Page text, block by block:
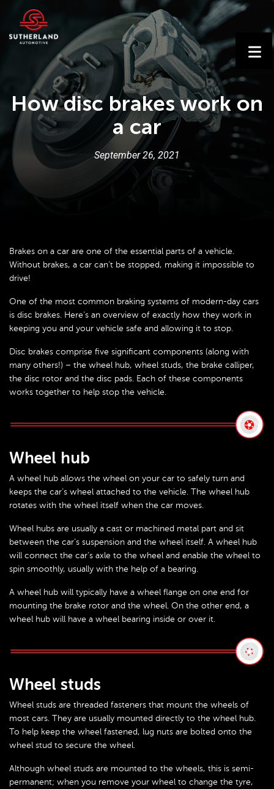
How disc brakes work on
a car
September 26, 2021
Brakes on a car are one of the essential parts of a vehicle.
Without brakes, a car can’t be stopped, making it impossible to
drive!
One of the most common braking systems of modern-day cars
is disc brakes. Here’s an overview of exactly how they work in
keeping you and your vehicle safe and allowing it to stop.
Disc brakes comprise five significant components (along with
many others!) – the wheel hub, wheel studs, the brake calliper,
the disc rotor and the disc pads. Each of these components
works together to help stop the vehicle.
Wheel hub
A wheel hub allows the wheel on your car to safely turn and
keeps the car’s wheel attached to the vehicle. The wheel hub
rotates with the wheel itself when the car moves.
Wheel hubs are usually a cast or machined metal part and sit
between the car’s suspension and the wheel itself. A wheel hub
will connect the car’s axle to the wheel and enable the wheel to
spin smoothly, usually with the help of a bearing.
A wheel hub will typically have a wheel flange on one end for
mounting the brake rotor and the wheel. On the other end, a
wheel hub will have a wheel bearing inside or over it.
Wheel studs
Wheel studs are threaded fasteners that mount the wheels of
most cars. They are usually mounted directly to the wheel hub.
To help keep the wheel fastened, lug nuts are bolted onto the
wheel stud to secure the wheel.
Although wheel studs are mounted to the wheels, this is semi-
permanent; when you remove your wheel to change the tyre,